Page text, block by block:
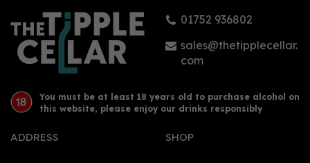
01752 936802
sales@thetipplecellar.
com
You must be at least 18 years old to purchase alcohol on
this website, please enjoy our drinks responsibly
ADDRESS SHOP